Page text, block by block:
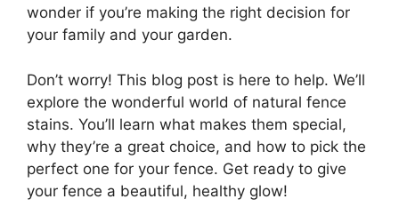
wonder if you’re making the right decision for
your family and your garden.
Don’t worry! This blog post is here to help. We’ll
explore the wonderful world of natural fence
stains. You’ll learn what makes them special,
why they’re a great choice, and how to pick the
perfect one for your fence. Get ready to give
your fence a beautiful, healthy glow!